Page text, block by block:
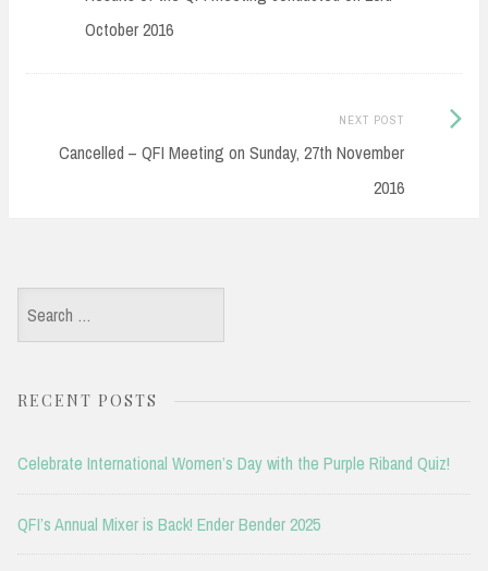
October 2016
NEXT POST
Cancelled – QFI Meeting on Sunday, 27th November
2016
Next
Search
for:
RECENT POSTS
Celebrate International Women’s Day with the Purple Riband Quiz!
QFI’s Annual Mixer is Back! Ender Bender 2025